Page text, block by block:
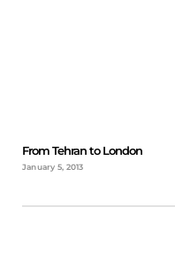
From Tehran to London
January 5, 2013